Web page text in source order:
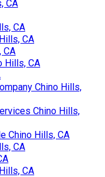
CA
CA
CA
CA
Hills, CA
Chino Hills,
Chino Hills,
Chino Hills, CA
CA
CA